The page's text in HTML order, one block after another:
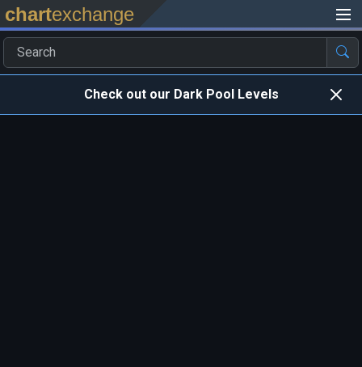
chartexchange
Check out our Dark Pool Levels